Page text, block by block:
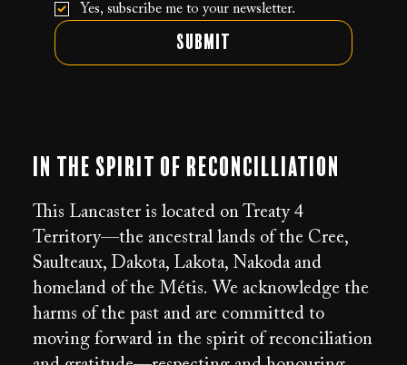
Yes, subscribe me to your newsletter.
Submit
In the Spirit of Reconcilliation
This Lancaster is located on Treaty 4
Territory—the ancestral lands of the Cree,
Saulteaux, Dakota, Lakota, Nakoda and
homeland of the Métis. We acknowledge the
harms of the past and are committed to
moving forward in the spirit of reconciliation